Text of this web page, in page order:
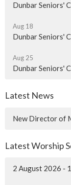
Dunbar Seniors'
Aug 18
Dunbar Seniors'
Aug 25
Dunbar Seniors'
Latest News
New Director of
Latest Worship
2 August 2026 -